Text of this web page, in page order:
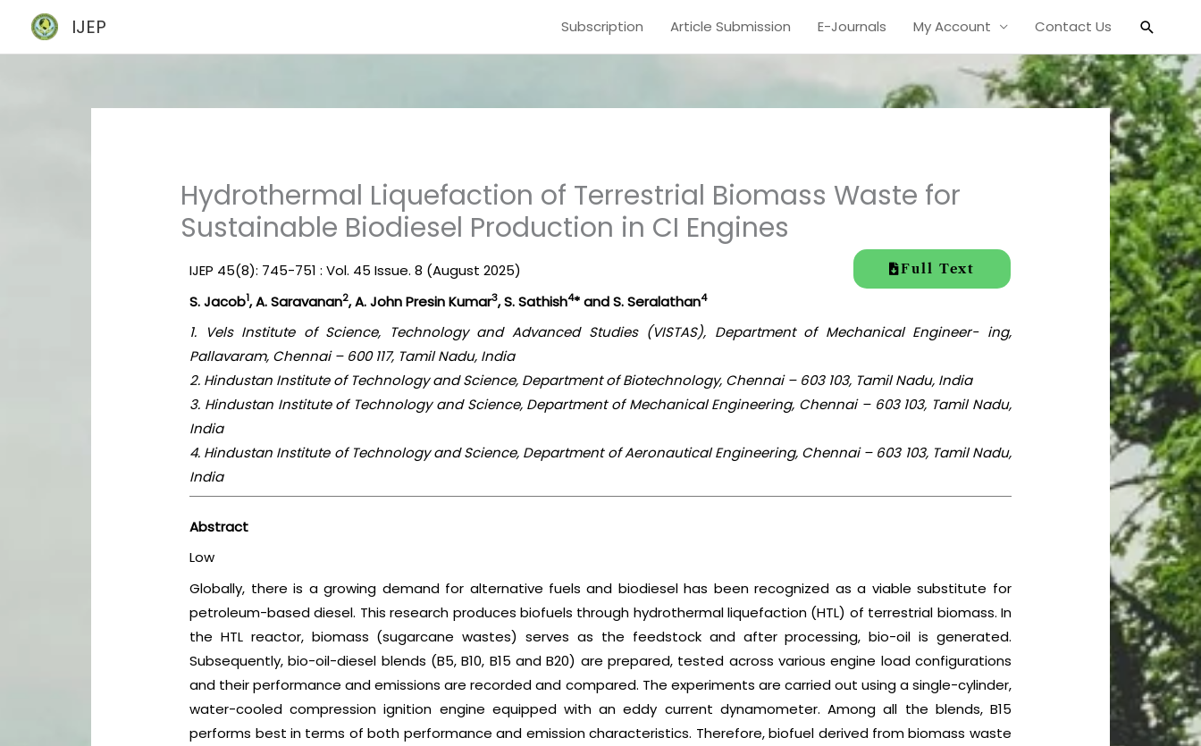
content
IJEP Subscription Article Submission E-Journals My Account Contact Us Search
Hydrothermal Liquefaction of Terrestrial Biomass Waste for
Sustainable Biodiesel Production in CI Engines
IJEP 45(8): 745-751 : Vol. 45 Issue. 8 (August 2025) Full Text
S. Jacob1, A. Saravanan2, A. John Presin Kumar3, S. Sathish4* and S. Seralathan4
1. Vels Institute of Science, Technology and Advanced Studies (VISTAS), Department of Mechanical Engineer- ing,
Pallavaram, Chennai – 600 117, Tamil Nadu, India
2. Hindustan Institute of Technology and Science, Department of Biotechnology, Chennai – 603 103, Tamil Nadu, India
3. Hindustan Institute of Technology and Science, Department of Mechanical Engineering, Chennai – 603 103, Tamil Nadu,
India
4. Hindustan Institute of Technology and Science, Department of Aeronautical Engineering, Chennai – 603 103, Tamil Nadu,
India
Abstract
Low
Globally, there is a growing demand for alternative fuels and biodiesel has been recognized as a viable substitute for
petroleum-based diesel. This research produces biofuels through hydrothermal liquefaction (HTL) of terrestrial biomass. In
the HTL reactor, biomass (sugarcane wastes) serves as the feedstock and after processing, bio-oil is generated.
Subsequently, bio-oil-diesel blends (B5, B10, B15 and B20) are prepared, tested across various engine load configurations
and their performance and emissions are recorded and compared. The experiments are carried out using a single-cylinder,
water-cooled compression ignition engine equipped with an eddy current dynamometer. Among all the blends, B15
performs best in terms of both performance and emission characteristics. Therefore, biofuel derived from biomass waste